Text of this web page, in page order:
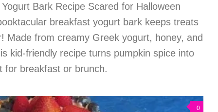
Bark Recipe Scared for Halloween
breakfast yogurt bark keeps treats
Made from creamy Greek yogurt, honey, and
kid-friendly recipe turns pumpkin spice into
for breakfast or brunch.
0